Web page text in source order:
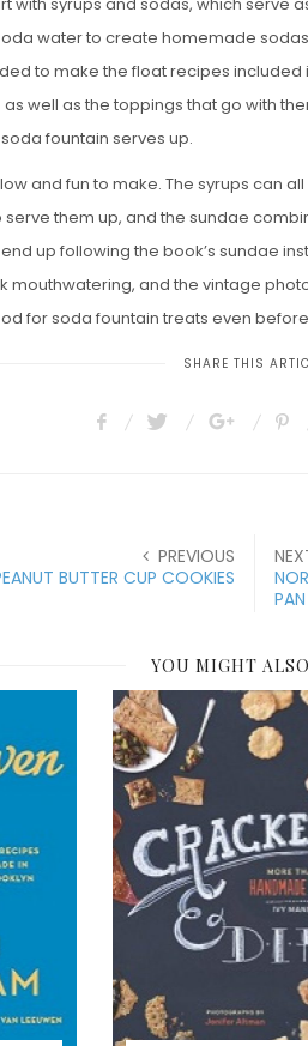
water to create homemade
to make the float recipes
well as the toppings that go with
fountain serves up.
and fun to make. The syrups can
serve them up, and the sundae
up following the book’s sundae
mouthwatering, and the vintage
for soda fountain treats even
SHARE THIS
PREVIOUS
BUTTER CUP COOKIES
PAN
YOU MIGHT